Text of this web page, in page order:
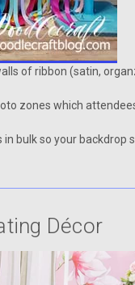
of ribbon (satin,
zones which
bulk so your
Décor